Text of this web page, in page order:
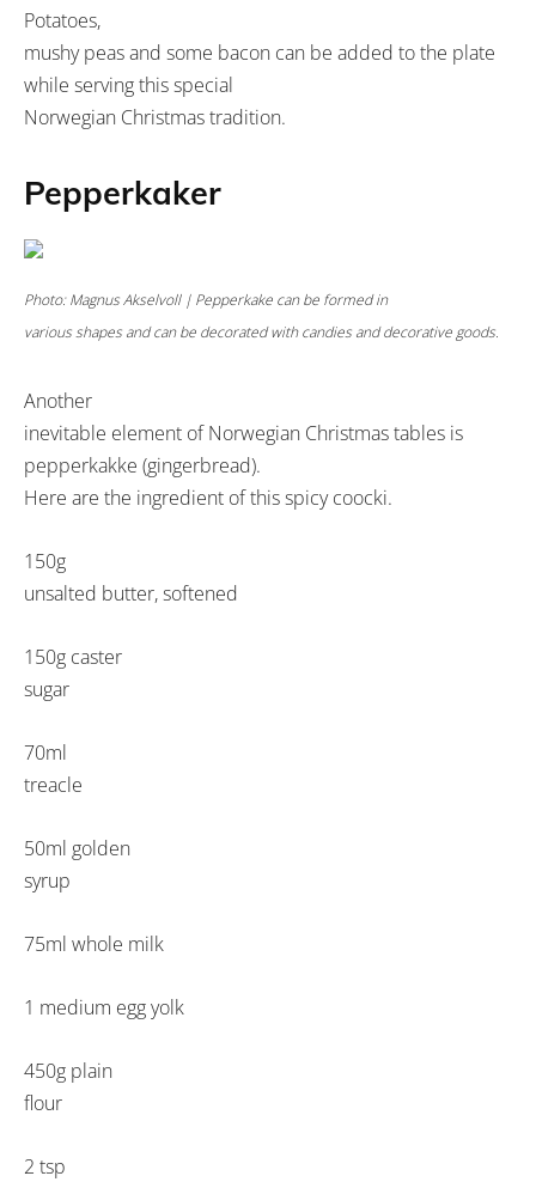
Potatoes,
mushy peas and some bacon can be added to the plate
while serving this special
Norwegian Christmas tradition.
Pepperkaker
Photo: Magnus Akselvoll | Pepperkake can be formed in
various shapes and can be decorated with candies and decorative goods.
Another
inevitable element of Norwegian Christmas tables is
pepperkakke (gingerbread).
Here are the ingredient of this spicy coocki.
150g
unsalted butter, softened
150g caster
sugar
70ml
treacle
50ml golden
syrup
75ml whole milk
1 medium egg yolk
450g plain
flour
2 tsp